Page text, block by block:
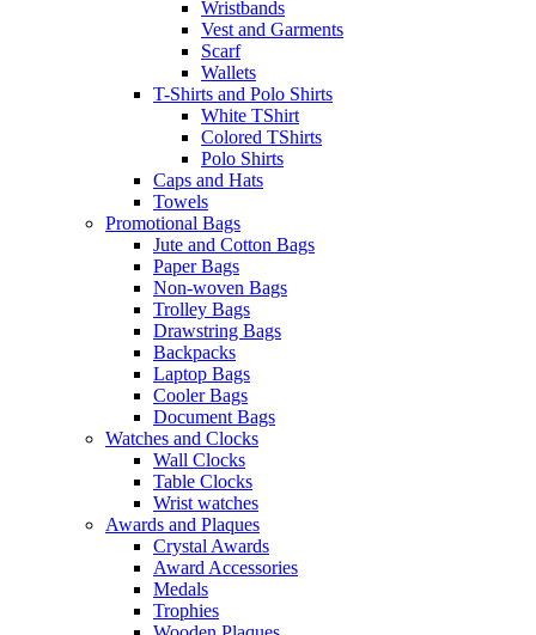
Wristbands
Vest and Garments
Scarf
Wallets
T-Shirts and Polo Shirts
White TShirt
Colored TShirts
Polo Shirts
Caps and Hats
Towels
Promotional Bags
Jute and Cotton Bags
Paper Bags
Non-woven Bags
Trolley Bags
Drawstring Bags
Backpacks
Laptop Bags
Cooler Bags
Document Bags
Watches and Clocks
Wall Clocks
Table Clocks
Wrist watches
Awards and Plaques
Crystal Awards
Award Accessories
Medals
Trophies